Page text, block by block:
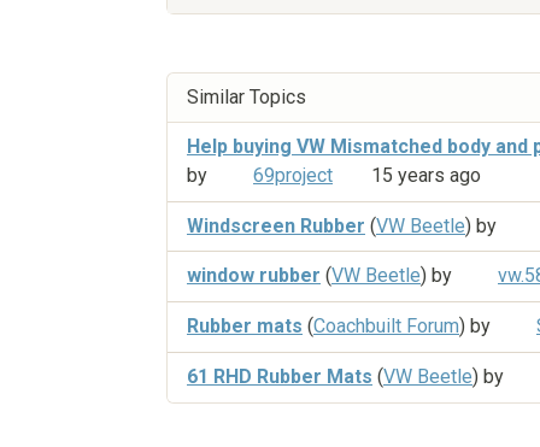
Similar Topics
Help buying VW Mismatched body and
by
69project 15 years ago
Windscreen Rubber (VW Beetle) by
window rubber (VW Beetle) by
Rubber mats (Coachbuilt Forum) by
61 RHD Rubber Mats (VW Beetle) by